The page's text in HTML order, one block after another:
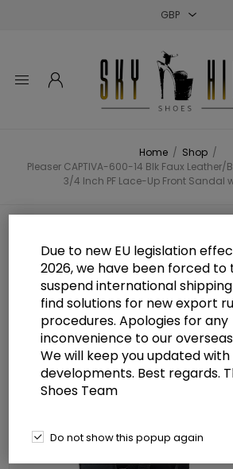
Home / Shop /
Pleaser CAPTIVA-600-14 Blk Faux Leather/
3/4 Inch PF Lace-Up Front Sandal
Pleaser CAPTIVA-
Leather/Blk Matte 6
Inch PF Lace-Up
RS on Heel
Due to new EU legislation
2026, we have been forced
suspend international
find solutions for new export
procedures. Apologies for any
inconvenience to our
We will keep you updated with
developments. Best regards.
Shoes Team
Do not show this popup again